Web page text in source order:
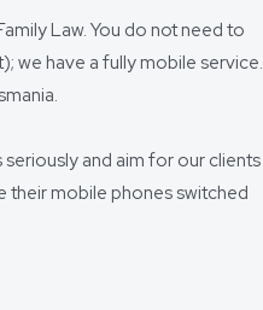
Law. You do not need to
we have a fully mobile service.
seriously and aim for our clients
their mobile phones switched